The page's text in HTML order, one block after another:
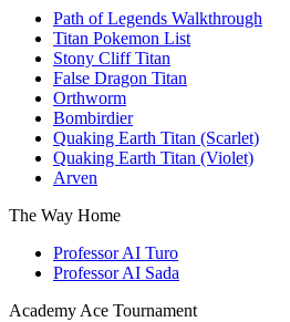
Path of Legends Walkthrough
Titan Pokemon List
Stony Cliff Titan
False Dragon Titan
Orthworm
Bombirdier
Quaking Earth Titan (Scarlet)
Quaking Earth Titan (Violet)
Arven
The Way Home
Professor AI Turo
Professor AI Sada
Academy Ace Tournament